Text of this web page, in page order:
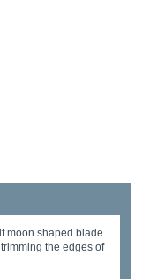
moon shaped blade
the edges of